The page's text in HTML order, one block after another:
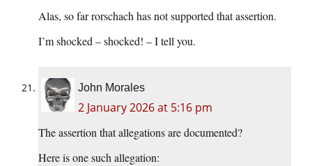
Alas, so far rorschach has not supported that assertion.
I’m shocked – shocked! – I tell you.
John Morales
2 January 2026 at 5:16 pm
The assertion that allegations are documented?
Here is one such allegation: